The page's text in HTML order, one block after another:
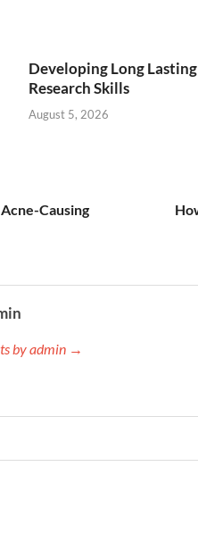
Developing Long Lasting
Research Skills
August 5, 2026
Causing
by admin →